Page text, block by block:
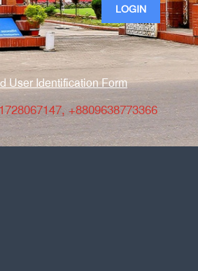
LOGIN
User Identification Form
+8809638773366